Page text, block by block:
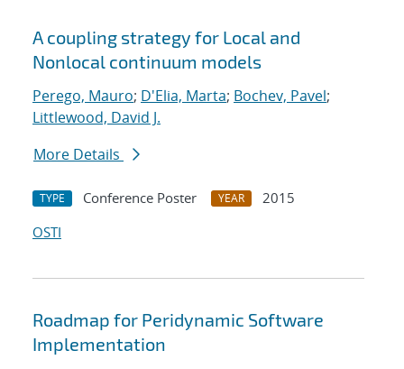
A coupling strategy for Local and
Nonlocal continuum models
Perego, Mauro; D'Elia, Marta; Bochev, Pavel;
Littlewood, David J.
More Details
TYPE Conference Poster YEAR
2015
OSTI
Roadmap for Peridynamic Software
Implementation